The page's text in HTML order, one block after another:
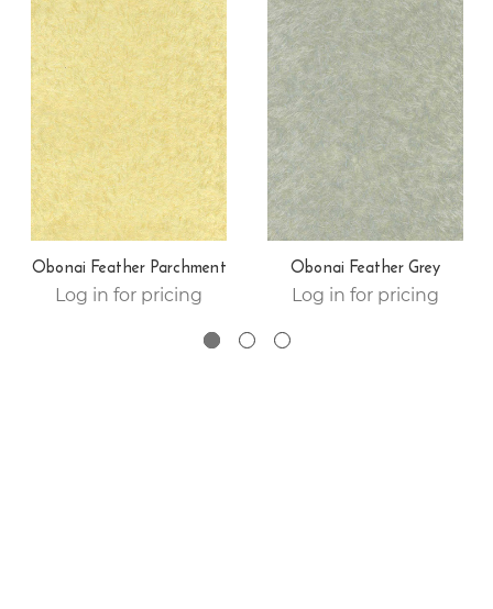
Obonai Feather Parchment
Log in for pricing
Obonai Feather Grey
Log in for pricing